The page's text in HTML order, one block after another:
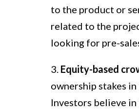
to the product or
related to the
looking for pre-
3. Equity-based
ownership stakes
Investors believe